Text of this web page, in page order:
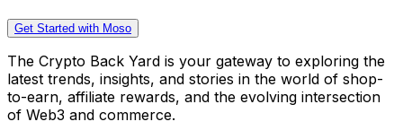
Get Started with Moso
The Crypto Back Yard is your gateway to exploring the
latest trends, insights, and stories in the world of shop-
to-earn, affiliate rewards, and the evolving intersection
of Web3 and commerce.